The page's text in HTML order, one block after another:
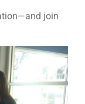
join